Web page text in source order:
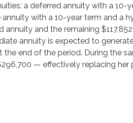
a deferred annuity with a 10-
with a 10-year term and a
annuity and the remaining
annuity is expected to generate
end of the period. During the
— effectively replacing her